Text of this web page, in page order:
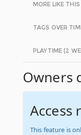
MORE LIKE THIS
TAGS OVER
PLAYTIME (2
Owners
Access
This feature is